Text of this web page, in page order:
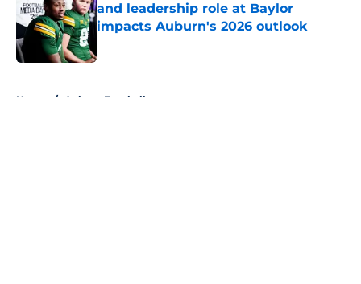
and leadership role at Baylor
impacts Auburn's 2026 outlook
Home / Auburn Football